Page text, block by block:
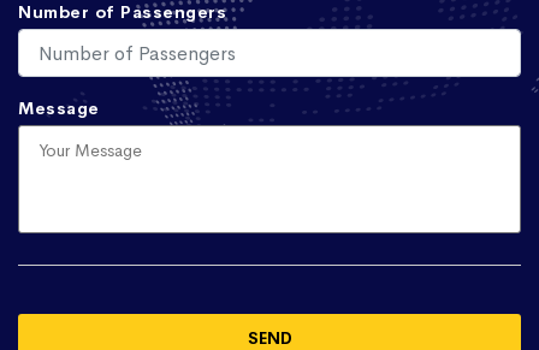
Number of Passengers
Message